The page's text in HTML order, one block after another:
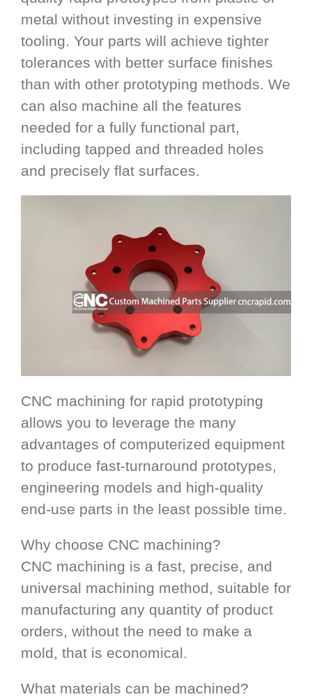
metal without investing in expensive
tooling. Your parts will achieve tighter
tolerances with better surface finishes
than with other prototyping methods. We
can also machine all the features
needed for a fully functional part,
including tapped and threaded holes
and precisely flat surfaces.
CNC machining for rapid prototyping
allows you to leverage the many
advantages of computerized equipment
to produce fast-turnaround prototypes,
engineering models and high-quality
end-use parts in the least possible time.
Why choose CNC machining?
CNC machining is a fast, precise, and
universal machining method, suitable for
manufacturing any quantity of product
orders, without the need to make a
mold, that is economical.
What materials can be machined?